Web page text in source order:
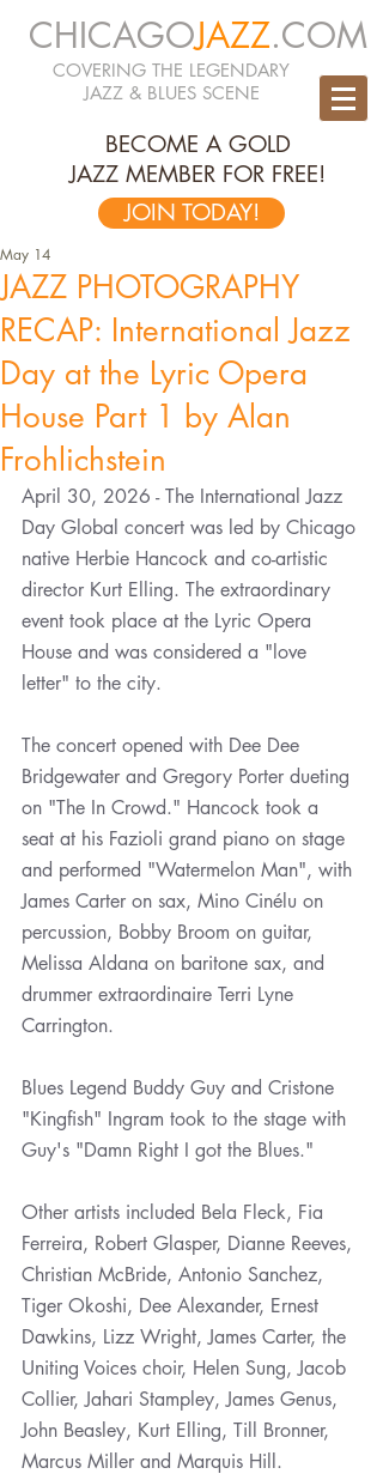
CHICAGOJAZZ.COM
COVERING THE LEGENDARY
JAZZ & BLUES SCENE
BECOME A GOLD
JAZZ MEMBER FOR FREE!
JOIN TODAY!
JAZZ PHOTOGRAPHY
RECAP: International Jazz
Day at the Lyric Opera
House Part 1 by Alan
Frohlichstein
May 14
April 30, 2026 - The International Jazz
Day Global concert was led by Chicago
native Herbie Hancock and co-artistic
director Kurt Elling. The extraordinary
event took place at the Lyric Opera
House and was considered a "love
letter" to the city.
The concert opened with Dee Dee
Bridgewater and Gregory Porter dueting
on "The In Crowd." Hancock took a
seat at his Fazioli grand piano on stage
and performed "Watermelon Man", with
James Carter on sax, Mino Cinélu on
percussion, Bobby Broom on guitar,
Melissa Aldana on baritone sax, and
drummer extraordinaire Terri Lyne
Carrington.
Blues Legend Buddy Guy and Cristone
"Kingfish" Ingram took to the stage with
Guy's "Damn Right I got the Blues."
Other artists included Bela Fleck, Fia
Ferreira, Robert Glasper, Dianne Reeves,
Christian McBride, Antonio Sanchez,
Tiger Okoshi, Dee Alexander, Ernest
Dawkins, Lizz Wright, James Carter, the
Uniting Voices choir, Helen Sung, Jacob
Collier, Jahari Stampley, James Genus,
John Beasley, Kurt Elling, Till Bronner,
Marcus Miller and Marquis Hill.